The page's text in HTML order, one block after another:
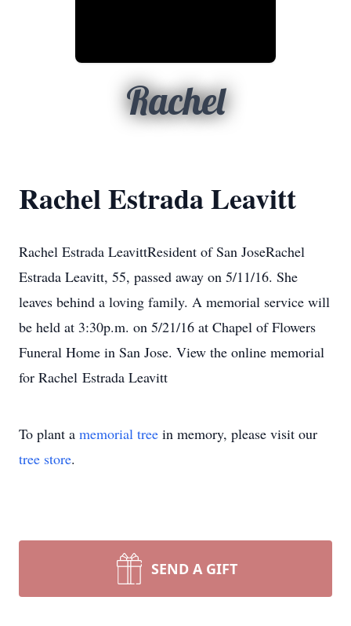
Rachel
Rachel Estrada Leavitt
Rachel Estrada LeavittResident of San JoseRachel
Estrada Leavitt, 55, passed away on 5/11/16. She
leaves behind a loving family. A memorial service will
be held at 3:30p.m. on 5/21/16 at Chapel of Flowers
Funeral Home in San Jose. View the online memorial
for Rachel Estrada Leavitt
To plant a memorial tree in memory, please visit our
tree store.
SEND A GIFT